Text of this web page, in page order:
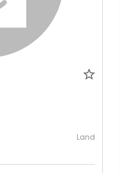
Land